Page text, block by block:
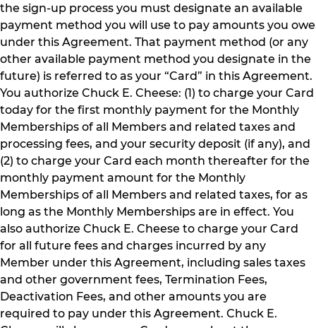
the sign-up process you must designate an available
payment method you will use to pay amounts you owe
under this Agreement. That payment method (or any
other available payment method you designate in the
future) is referred to as your “Card” in this Agreement.
You authorize Chuck E. Cheese: (1) to charge your Card
today for the first monthly payment for the Monthly
Memberships of all Members and related taxes and
processing fees, and your security deposit (if any), and
(2) to charge your Card each month thereafter for the
monthly payment amount for the Monthly
Memberships of all Members and related taxes, for as
long as the Monthly Memberships are in effect. You
also authorize Chuck E. Cheese to charge your Card
for all future fees and charges incurred by any
Member under this Agreement, including sales taxes
and other government fees, Termination Fees,
Deactivation Fees, and other amounts you are
required to pay under this Agreement. Chuck E.